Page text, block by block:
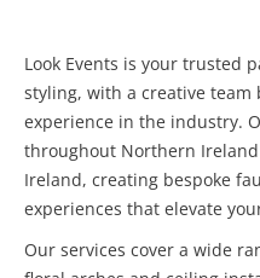
Look Events is your trusted
styling, with a creative team
experience in the industry.
throughout Northern
Ireland, creating bespoke
experiences that elevate
Our services cover a wide